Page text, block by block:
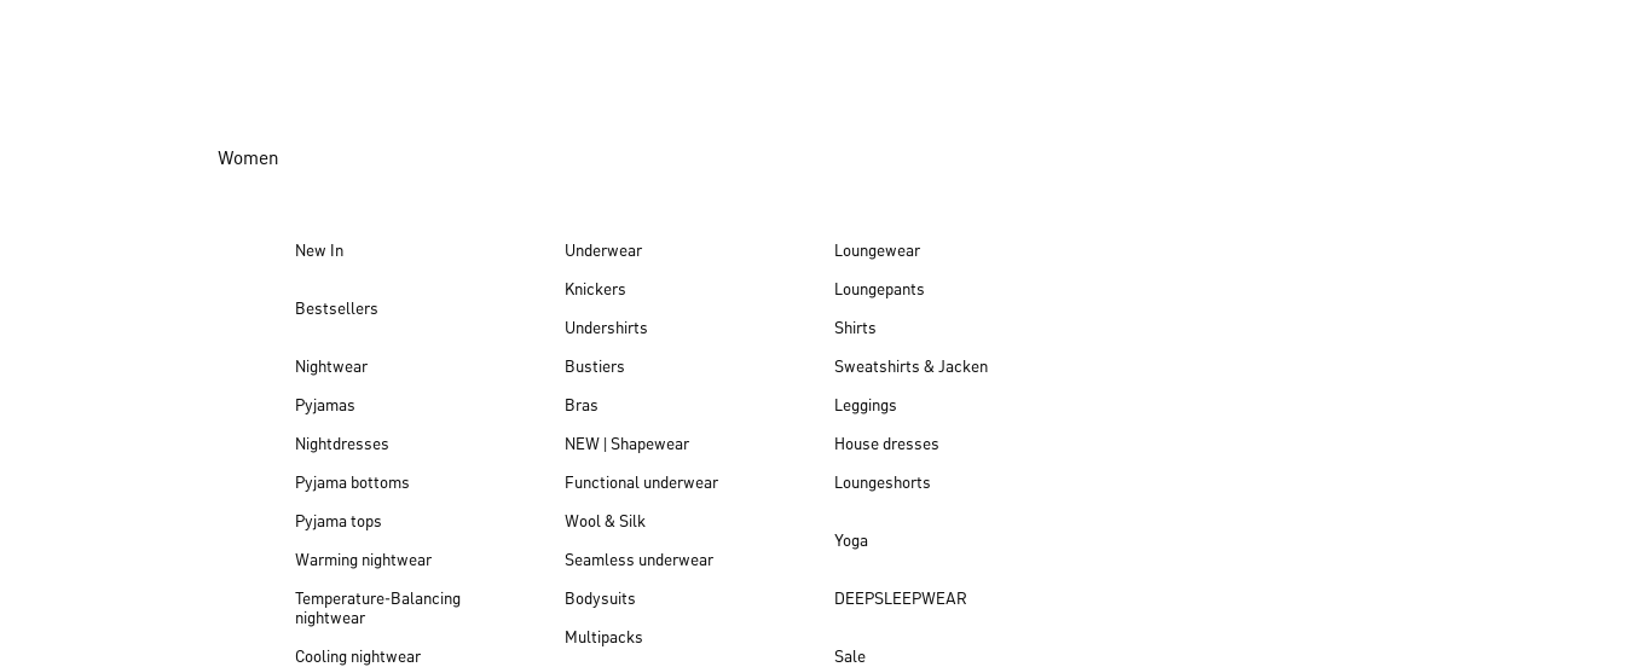
Women
New In
Bestsellers
Nightwear
Pyjamas
Nightdresses
Pyjama bottoms
Pyjama tops
Warming nightwear
Temperature-Balancing
nightwear
Cooling nightwear
Underwear
Knickers
Undershirts
Bustiers
Bras
NEW | Shapewear
Functional underwear
Wool & Silk
Seamless underwear
Bodysuits
Multipacks
Loungewear
Loungepants
Shirts
Sweatshirts & Jacken
Leggings
House dresses
Loungeshorts
Yoga
DEEPSLEEPWEAR
Sale